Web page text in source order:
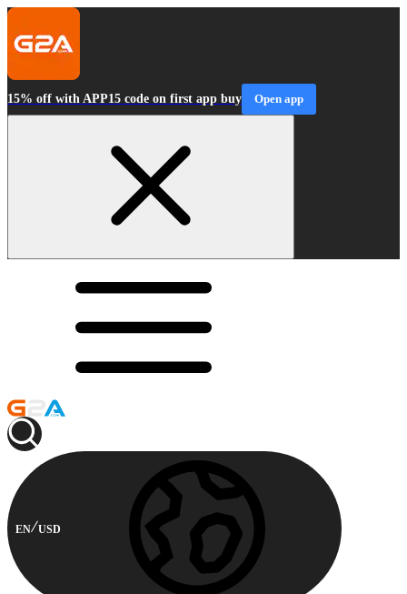
15% off with APP15 code on first app buy Open app
EN USD